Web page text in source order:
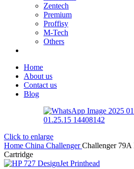
Zentech
Premium
Proffisy
M-Tech
Others
Home
About us
Contact us
Blog
Click to enlarge
Home China ChallengerChallenger 79A
Cartridge